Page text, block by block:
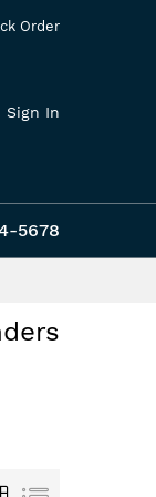
Order
Sign In
5678
Grid List